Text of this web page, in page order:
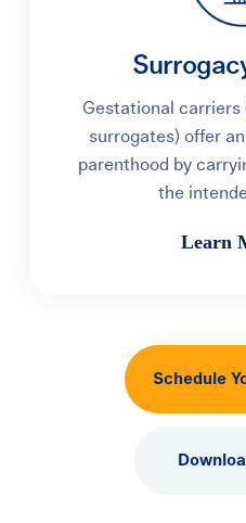
Gestational
surrogates) offer
parenthood by
the
Learn
Schedule